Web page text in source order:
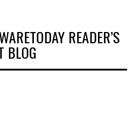
READER’S
BLOG